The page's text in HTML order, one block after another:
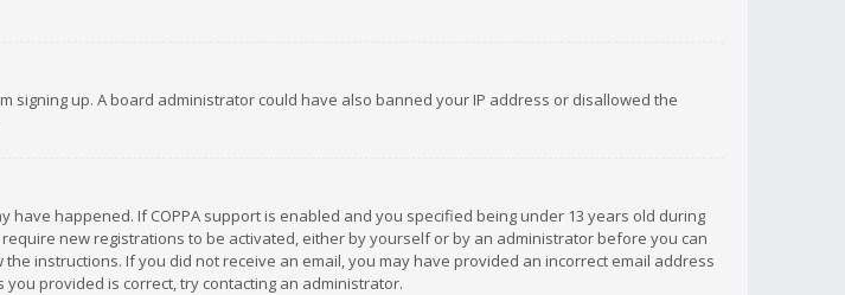
up. A board administrator could have also banned your IP address or disallowed the
happened. If COPPA support is enabled and you specified being under 13 years old during
new registrations to be activated, either by yourself or by an administrator before you can
instructions. If you did not receive an email, you may have provided an incorrect email address
provided is correct, try contacting an administrator.